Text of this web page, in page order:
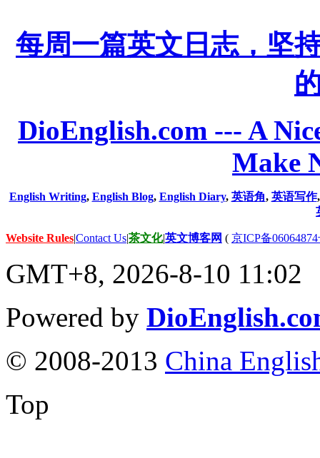
每周一篇英文日志，坚
DioEnglish.com --- A
Make
English Writing, English Blog, English Diary, 英语角, 英语写作
Website Rules|Contact Us|茶文化|英文博客网 ( 京ICP备
GMT+8, 2026-8-10 11:02
Powered by
© 2008-2013 China
Top